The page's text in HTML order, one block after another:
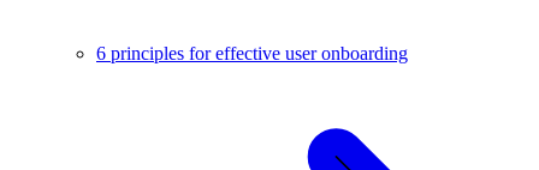
6 principles for effective user onboarding